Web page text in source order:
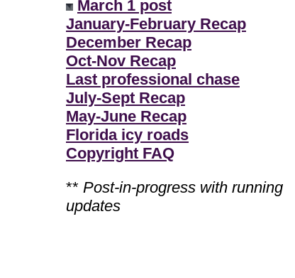
March 1 post
January-February Recap
December Recap
Oct-Nov Recap
Last professional chase
July-Sept Recap
May-June Recap
Florida icy roads
Copyright FAQ
** Post-in-progress with running
updates